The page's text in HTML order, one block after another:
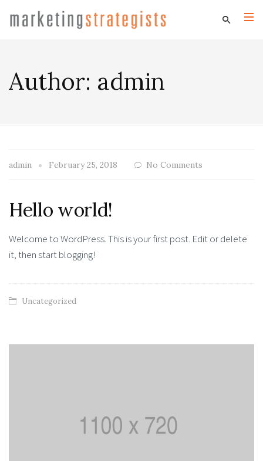
Author: admin
admin February 25, 2018 No Comments
Hello world!
Welcome to WordPress. This is your first post. Edit or delete
it, then start blogging!
Uncategorized